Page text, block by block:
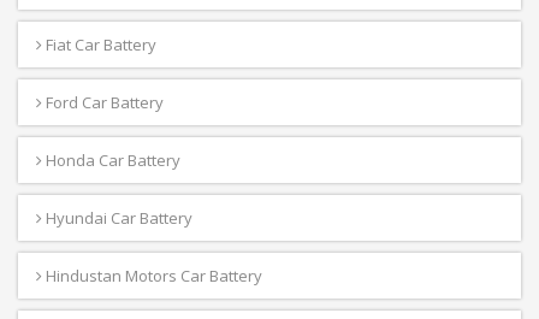
Fiat Car Battery
Ford Car Battery
Honda Car Battery
Hyundai Car Battery
Hindustan Motors Car Battery